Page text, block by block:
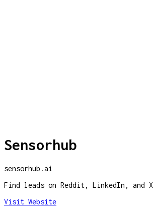
Sensorhub
sensorhub.ai
Find leads on Reddit, LinkedIn, and X
Visit Website